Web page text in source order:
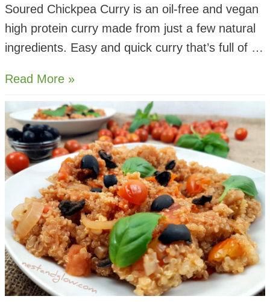
Soured Chickpea Curry is an oil-free and vegan
high protein curry made from just a few natural
ingredients. Easy and quick curry that’s full of …
Soured
Chickpea
Lemon
Curry
Read More »